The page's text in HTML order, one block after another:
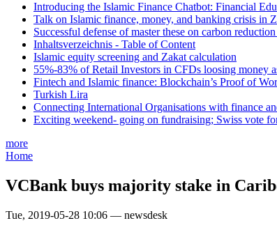
Introducing the Islamic Finance Chatbot: Financial
Talk on Islamic finance, money, and banking crisis in
Successful defense of master these on carbon
Inhaltsverzeichnis - Table of Content
Islamic equity screening and Zakat calculation
55%-83% of Retail Investors in CFDs loosing money
Fintech and Islamic finance: Blockchain’s Proof of
Turkish Lira
Connecting International Organisations with finance
Exciting weekend- going on fundraising; Swiss vote
more
Home
VCBank buys majority stake in
Tue, 2019-05-28 10:06 — newsdesk